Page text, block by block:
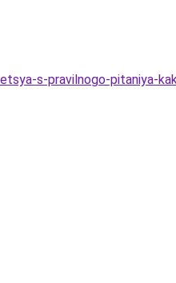
s-pravilnogo-pitaniya-